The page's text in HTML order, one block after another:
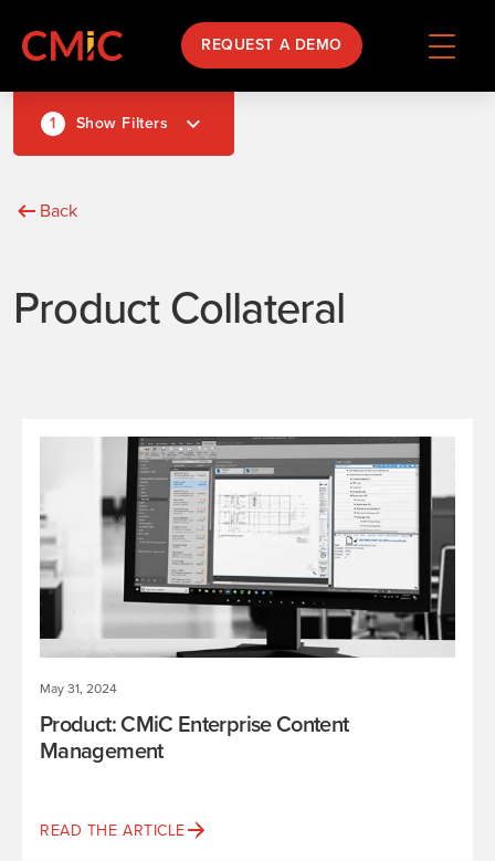
REQUEST A DEMO
1 Show Filters
Back
Product Collateral
May 31, 2024
Product: CMiC Enterprise Content
Management
READ THE ARTICLE